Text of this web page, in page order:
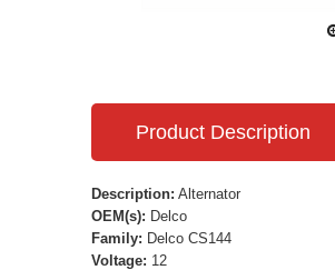
Product Description
Description: Alternator
OEM(s): Delco
Family: Delco CS144
Voltage: 12